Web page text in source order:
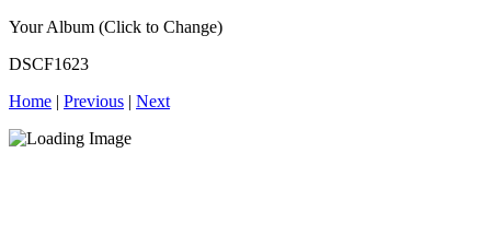
Your Album (Click to Change)
DSCF1623
Home | Previous | Next